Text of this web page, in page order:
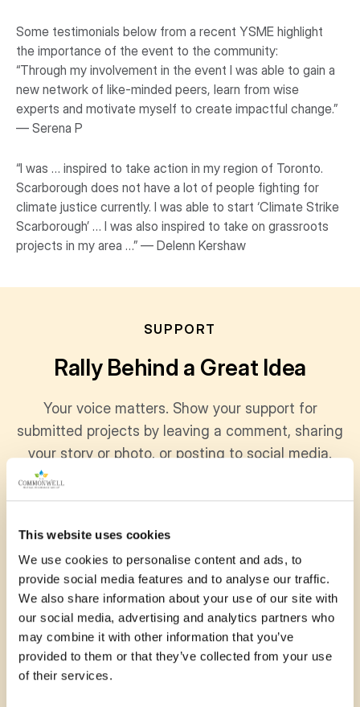
This website uses cookies
We use cookies to personalise content and ads, to
provide social media features and to analyse our traffic.
We also share information about your use of our site with
our social media, advertising and analytics partners who
may combine it with other information that you’ve
provided to them or that they’ve collected from your use
of their services.
Some testimonials below from a recent YSME highlight
the importance of the event to the community:
“Through my involvement in the event I was able to gain a
new network of like-minded peers, learn from wise
experts and motivate myself to create impactful change.”
— Serena P
“I was … inspired to take action in my region of Toronto.
Scarborough does not have a lot of people fighting for
climate justice currently. I was able to start ‘Climate Strike
Scarborough’ … I was also inspired to take on grassroots
projects in my area …” — Delenn Kershaw
SUPPORT
Rally Behind a Great Idea
Your voice matters. Show your support for
submitted projects by leaving a comment, sharing
your story or photo, or posting to social media.
Every bit of encouragement helps communities
grow stronger together.
November 15, 2025
Youth Summit for Mother Earth 2025 was my
first time travelling up north of Ontario. Ever
since, its been one of the most important
events in my life. It has…